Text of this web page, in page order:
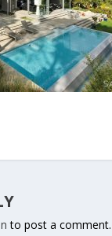
to post a comment.